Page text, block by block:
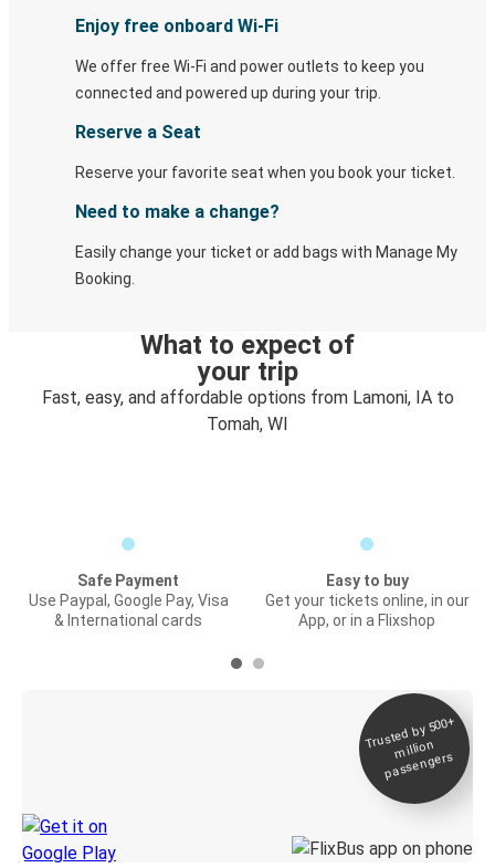
Enjoy free onboard Wi-Fi
We offer free Wi-Fi and power outlets to keep you
connected and powered up during your trip.
Reserve a Seat
Reserve your favorite seat when you book your ticket.
Need to make a change?
Easily change your ticket or add bags with Manage My
Booking.
What to expect of
your trip
Fast, easy, and affordable options from Lamoni, IA to
Tomah, WI
Safe Payment
Use Paypal, Google Pay, Visa
& International cards
Easy to buy
Get your tickets online, in our
App, or in a Flixshop
Trusted by 500+
million
passengers